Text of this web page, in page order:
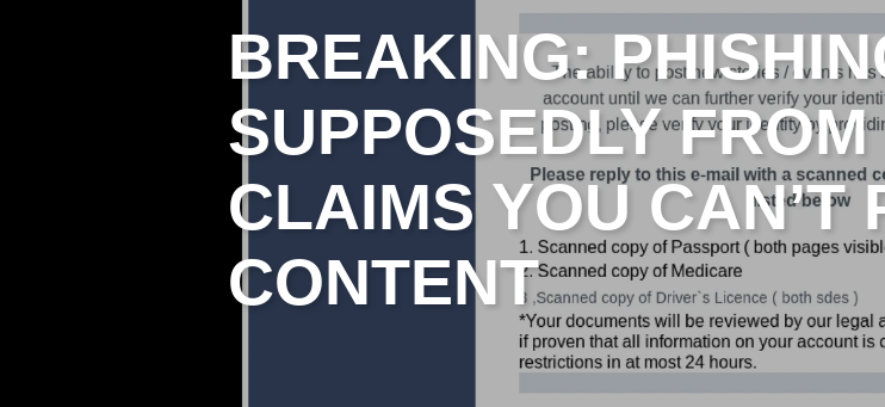
BREAKING:
SUPPOSEDLY
CLAIMS YOU CAN’T
CONTENT